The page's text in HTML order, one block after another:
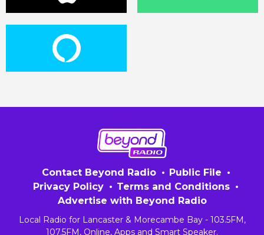
Contact Beyond Radio
Public File
Privacy Policy
Terms and Conditions
Advertise with Beyond Radio
Local Radio for Lancaster & Morecambe Bay - 103.5FM,
107.5FM, Online, Apps and Smart Speaker.